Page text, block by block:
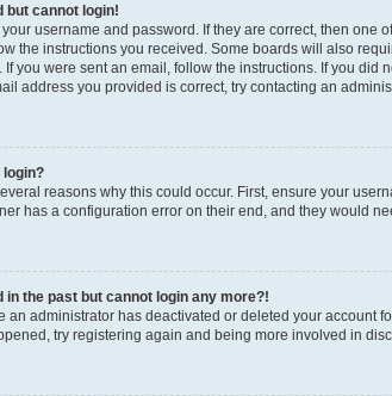
but cannot login!
your username and password. If they are correct, then
the instructions you received. Some boards will also
If you were sent an email, follow the instructions. If you
address you provided is correct, try contacting an
login?
reasons why this could occur. First, ensure your
has a configuration error on their end, and they would
in the past but cannot login any more?!
an administrator has deactivated or deleted your account
try registering again and being more involved in